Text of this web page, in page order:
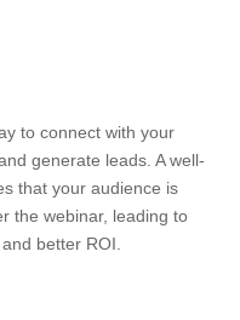
to connect with your
generate leads. A well-
that your audience is
the webinar, leading to
better ROI.